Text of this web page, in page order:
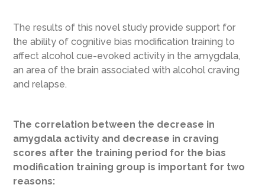
The results of this novel study provide support for
the ability of cognitive bias modification training to
affect alcohol cue-evoked activity in the amygdala,
an area of the brain associated with alcohol craving
and relapse.
The correlation between the decrease in
amygdala activity and decrease in craving
scores after the training period for the bias
modification training group is important for two
reasons: